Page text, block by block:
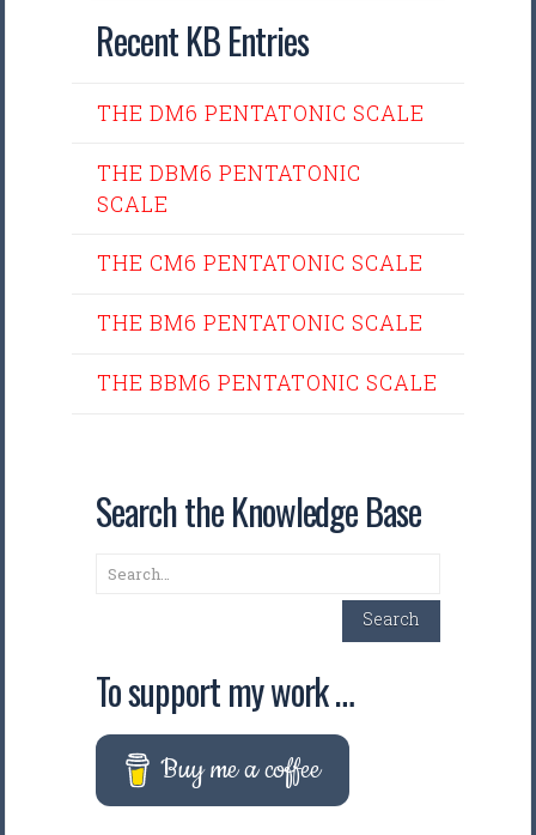
Recent KB Entries
THE DM6 PENTATONIC SCALE
THE DBM6 PENTATONIC
SCALE
THE CM6 PENTATONIC SCALE
THE BM6 PENTATONIC SCALE
THE BBM6 PENTATONIC SCALE
Search the Knowledge Base
Search
Search
To support my work …
Buy me a coffee